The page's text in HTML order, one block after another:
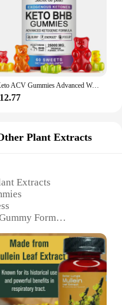
Keto ACV Gummies Advanced Weight Loss - for Women and Men - Apple Cider Vinegar Supplement - Detox & Cleanse, Digestion
Plant Extracts
Extracts
Form
Supplementation
Form
Quality
Wrapped